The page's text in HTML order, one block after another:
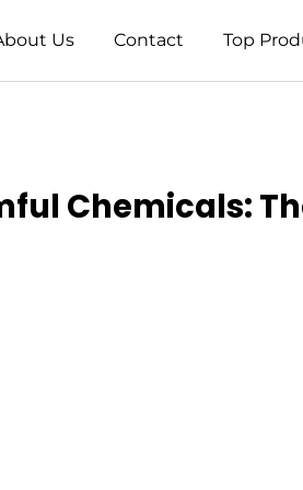
Us Contact Top
Chemicals: